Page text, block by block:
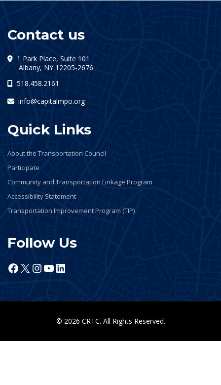
Contact us
1 Park Place, Suite 101
Albany, NY 12205-2676
518.458.2161
info@capitalmpo.org
Quick Links
About the Transportation Council
Participate
Community and Transportation Linkage Program
Accessibility Statement
Transportation Improvement Program (TIP)
Follow Us
Facebook
X Instagram
YouTube
LinkedIn
© 2026 CRTC. All Rights Reserved.